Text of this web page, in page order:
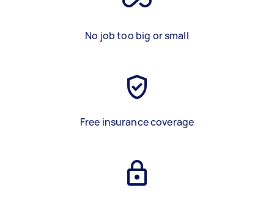
No job too big or small
Free insurance coverage